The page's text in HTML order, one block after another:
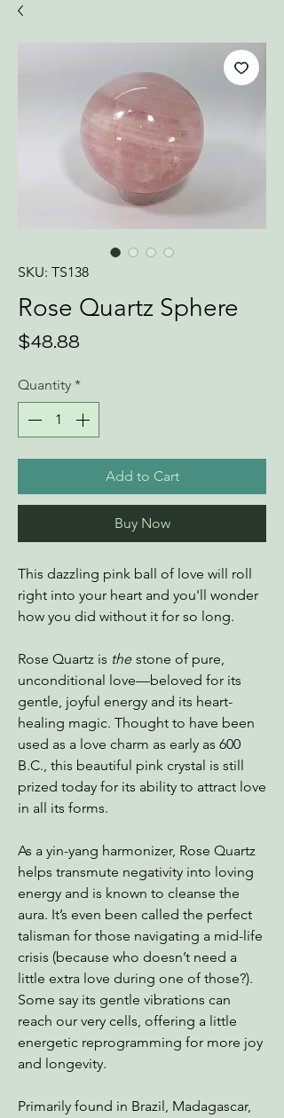
SKU: TS138
Rose Quartz Sphere
$48.88
Quantity *
Add to Cart
Buy Now
This dazzling pink ball of love will roll
right into your heart and you'll wonder
how you did without it for so long.
Rose Quartz is the stone of pure,
unconditional love—beloved for its
gentle, joyful energy and its heart-
healing magic. Thought to have been
used as a love charm as early as 600
B.C., this beautiful pink crystal is still
prized today for its ability to attract love
in all its forms.
As a yin-yang harmonizer, Rose Quartz
helps transmute negativity into loving
energy and is known to cleanse the
aura. It’s even been called the perfect
talisman for those navigating a mid-life
crisis (because who doesn’t need a
little extra love during one of those?).
Some say its gentle vibrations can
reach our very cells, offering a little
energetic reprogramming for more joy
and longevity.
Primarily found in Brazil, Madagascar,